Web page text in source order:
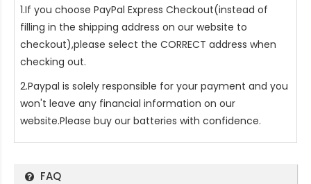
1.If you choose PayPal Express Checkout(instead of
filling in the shipping address on our website to
checkout),please select the CORRECT address when
checking out.
2.Paypal is solely responsible for your payment and you
won't leave any financial information on our
website.Please buy our batteries with confidence.
FAQ